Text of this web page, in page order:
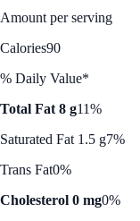
Amount per serving
Calories90
% Daily Value*
Total Fat 8 g11%
Saturated Fat 1.5 g7%
Trans Fat0%
Cholesterol 0 mg0%